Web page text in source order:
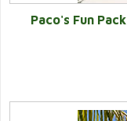
Paco's Fun